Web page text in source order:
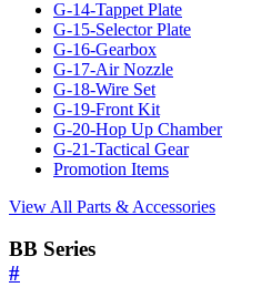
G-14-Tappet Plate
G-15-Selector Plate
G-16-Gearbox
G-17-Air Nozzle
G-18-Wire Set
G-19-Front Kit
G-20-Hop Up Chamber
G-21-Tactical Gear
Promotion Items
View All Parts & Accessories
BB Series
#